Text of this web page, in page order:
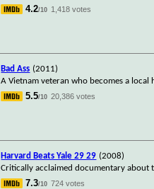
4.2/10 1,418 votes
Bad Ass (2011)
A Vietnam veteran who becomes a
5.5/10 20,386 votes
Harvard Beats Yale 29 29 (2008)
Critically acclaimed documentary about
7.3/10 724 votes